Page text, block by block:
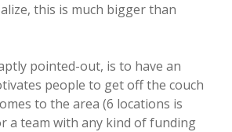
this is much bigger than
pointed-out, is to have an
people to get off the couch
to the area (6 locations is
a team with any kind of funding